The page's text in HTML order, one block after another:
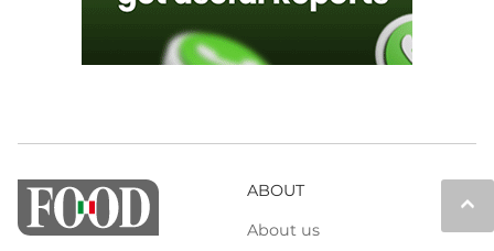
keyboard_arrow_up
ABOUT
About us